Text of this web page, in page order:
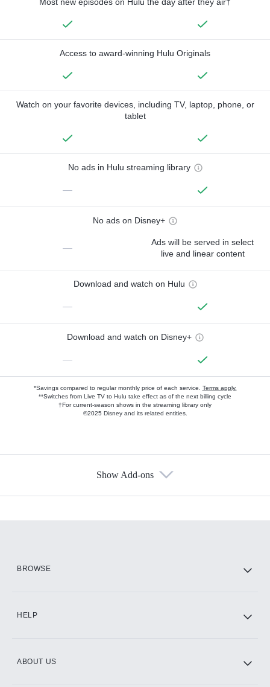
Access to award-winning Hulu Originals
Watch on your favorite devices, including TV, laptop, phone, or
tablet
No ads in Hulu streaming library
—
No ads on Disney+
—
Ads will be served in select
live and linear content
Download and watch on Hulu
—
Download and watch on Disney+
—
*Savings compared to regular monthly price of each service. Terms apply.
**Switches from Live TV to Hulu take effect as of the next billing cycle
†For current-season shows in the streaming library only
©2025 Disney and its related entities.
Show Add-ons
BROWSE
HELP
ABOUT US